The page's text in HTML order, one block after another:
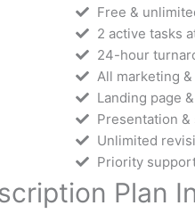
Free &
2 active tasks
24-hour
All marketing
Landing page
Presentation &
Unlimited
Priority
Plan